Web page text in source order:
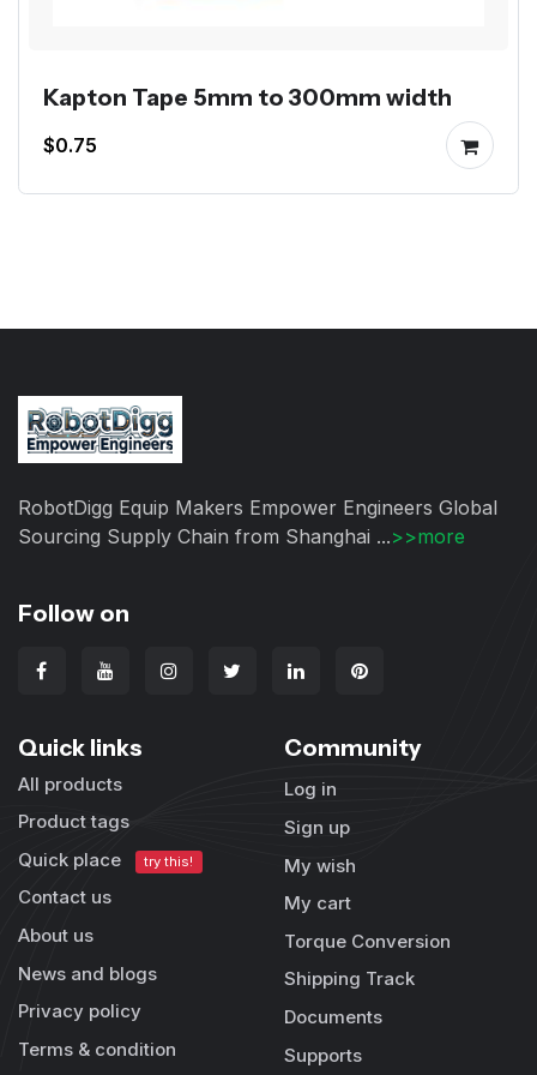
Kapton Tape 5mm to 300mm width
$0.75
RobotDigg Equip Makers Empower Engineers Global
Sourcing Supply Chain from Shanghai ...>>more
Follow on
Quick links
All products
Product tags
Quick place
try this!
Contact us
About us
News and blogs
Privacy policy
Terms & condition
Community
Log in
Sign up
My wish
My cart
Torque Conversion
Shipping Track
Documents
Supports